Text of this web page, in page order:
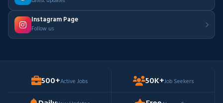
Instagram Page
Follow us
500+Active Jobs 50K+Job Seekers